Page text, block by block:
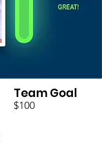
Team Goal
$100